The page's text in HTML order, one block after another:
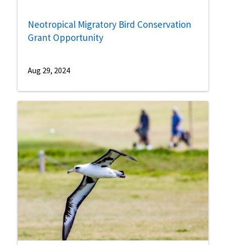
Neotropical Migratory Bird Conservation
Grant Opportunity
Aug 29, 2024